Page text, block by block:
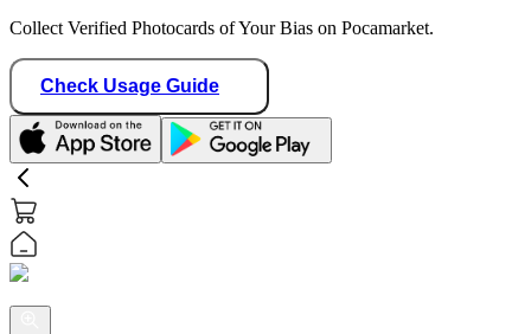
Collect Verified Photocards of Your Bias on Pocamarket.
Check Usage Guide